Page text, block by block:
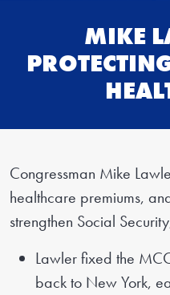
MIKE
Congressman Mike
healthcare premiums,
strengthen Social
Lawler fixed the
back to New York,